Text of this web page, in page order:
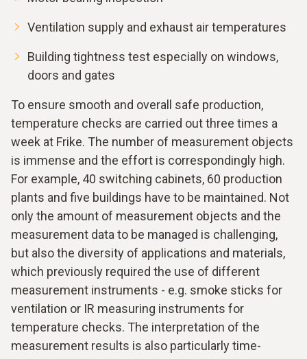
Ventilation supply and exhaust air temperatures
Building tightness test especially on windows,
doors and gates
To ensure smooth and overall safe production,
temperature checks are carried out three times a
week at Frike. The number of measurement objects
is immense and the effort is correspondingly high.
For example, 40 switching cabinets, 60 production
plants and five buildings have to be maintained. Not
only the amount of measurement objects and the
measurement data to be managed is challenging,
but also the diversity of applications and materials,
which previously required the use of different
measurement instruments - e.g. smoke sticks for
ventilation or IR measuring instruments for
temperature checks. The interpretation of the
measurement results is also particularly time-